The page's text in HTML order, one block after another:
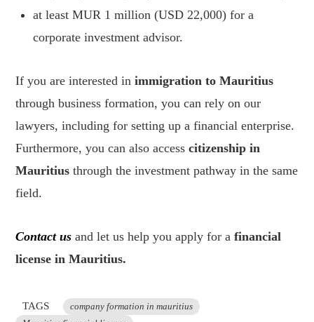
at least MUR 1 million (USD 22,000) for a
corporate investment advisor.
If you are interested inimmigration to Mauritius
through business formation, you can rely on our
lawyers, including for setting up a financial enterprise.
Furthermore, you can also accesscitizenship in
Mauritius through the investment pathway in the same
field.
Contact us and let us help you apply for afinancial
license in Mauritius.
TAGS
company formation in mauritius